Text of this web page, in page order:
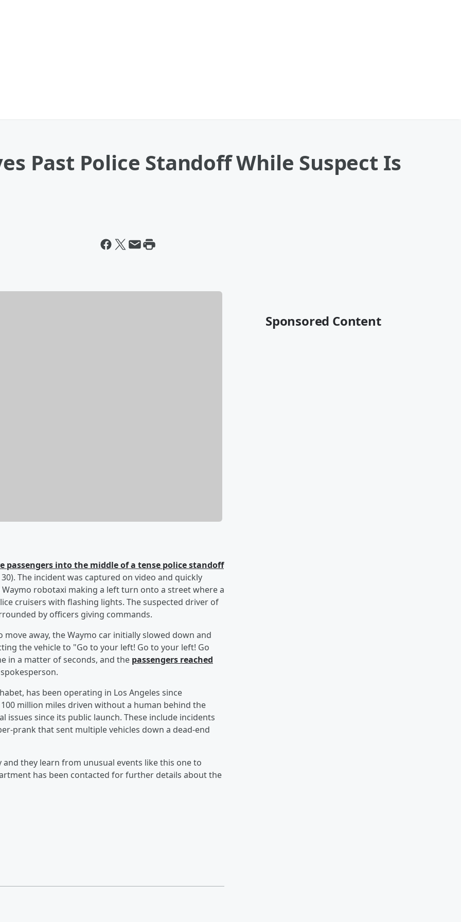
Past Police Standoff While Suspect Is
passengers into the middle of a tense police standoff
The incident was captured on video and quickly
robotaxi making a left turn onto a street where a
cruisers with flashing lights. The suspected driver of
by officers giving commands.
away, the Waymo car initially slowed down and
the vehicle to "Go to your left! Go to your left! Go
in a matter of seconds, and the passengers reached
has been operating in Los Angeles since
million miles driven without a human behind the
since its public launch. These include incidents
prank that sent multiple vehicles down a dead-end
they learn from unusual events like this one to
has been contacted for further details about the
Sponsored Content